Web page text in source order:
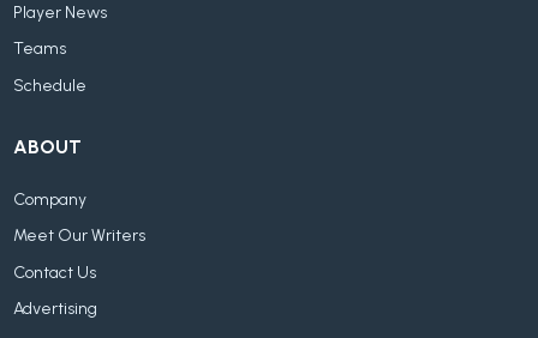
Player News
Teams
Schedule
ABOUT
Company
Meet Our Writers
Contact Us
Advertising